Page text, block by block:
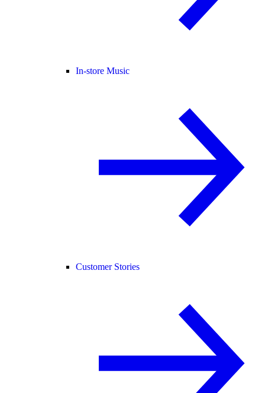
In-store Music
Customer Stories